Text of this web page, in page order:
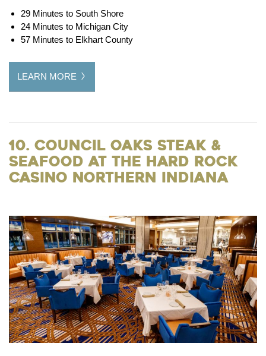
29 Minutes to South Shore
24 Minutes to Michigan City
57 Minutes to Elkhart County
LEARN MORE
10. Council Oaks Steak &
Seafood at the Hard Rock
Casino Northern Indiana